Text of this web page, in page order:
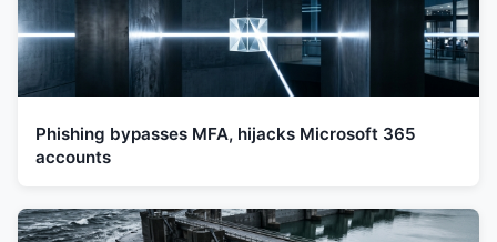
Phishing bypasses MFA, hijacks Microsoft 365
accounts